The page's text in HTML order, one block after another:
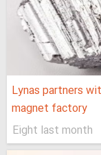
Lynas partners
magnet factory
Eight last month